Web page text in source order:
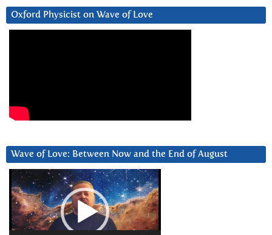
Oxford Physicist on Wave of Love
Wave of Love: Between Now and the End of August
Video
Player